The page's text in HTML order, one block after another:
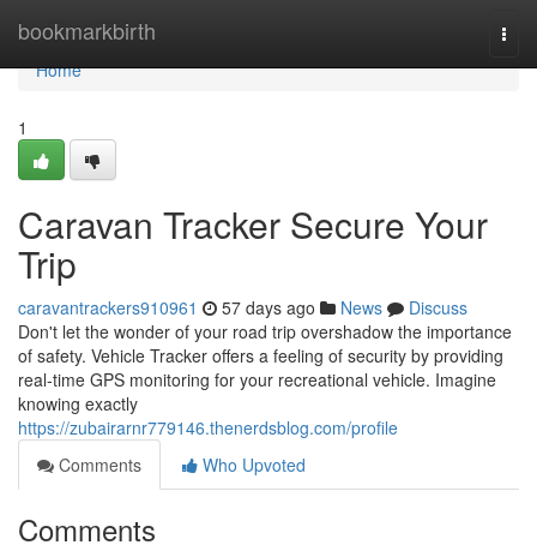
bookmarkbirth
Home
Home
1
Caravan Tracker Secure Your
Trip
caravantrackers910961 57 days ago News
Discuss
Don't let the wonder of your road trip overshadow the importance
of safety. Vehicle Tracker offers a feeling of security by providing
real-time GPS monitoring for your recreational vehicle. Imagine
knowing exactly
https://zubairarnr779146.thenerdsblog.com/profile
Comments
Who Upvoted
Comments